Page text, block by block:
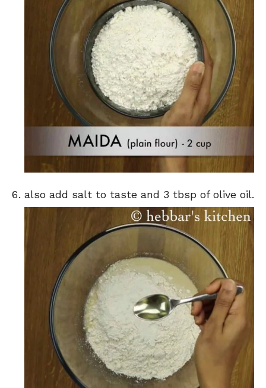
also add salt to taste and 3 tbsp of olive oil.